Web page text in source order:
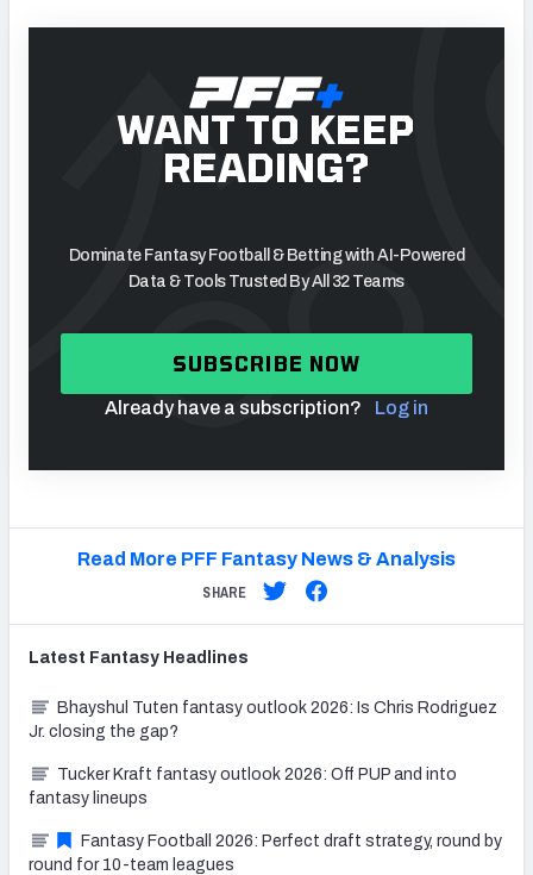
WANT TO KEEP
READING?
Dominate Fantasy Football & Betting with AI-Powered
Data & Tools Trusted By All 32 Teams
SUBSCRIBE NOW
Already have a subscription? Log in
Read More PFF Fantasy News & Analysis
SHARE
Latest Fantasy Headlines
Bhayshul Tuten fantasy outlook 2026: Is Chris Rodriguez
Jr. closing the gap?
Tucker Kraft fantasy outlook 2026: Off PUP and into
fantasy lineups
Fantasy Football 2026: Perfect draft strategy, round by
round for 10-team leagues